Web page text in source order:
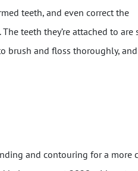
teeth, and even correct the
teeth they’re attached to are
brush and floss thoroughly,
and contouring for a more